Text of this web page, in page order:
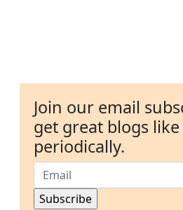
Join our email
get great blogs
periodically.